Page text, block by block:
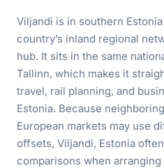
Viljandi is in southern
country’s inland regional
hub. It sits in the same
Tallinn, which makes it
travel, rail planning, and
Estonia. Because
European markets may use
offsets, Viljandi, Estonia
comparisons when